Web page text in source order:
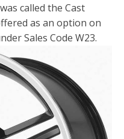
called the Cast
as an option on
Sales Code W23.